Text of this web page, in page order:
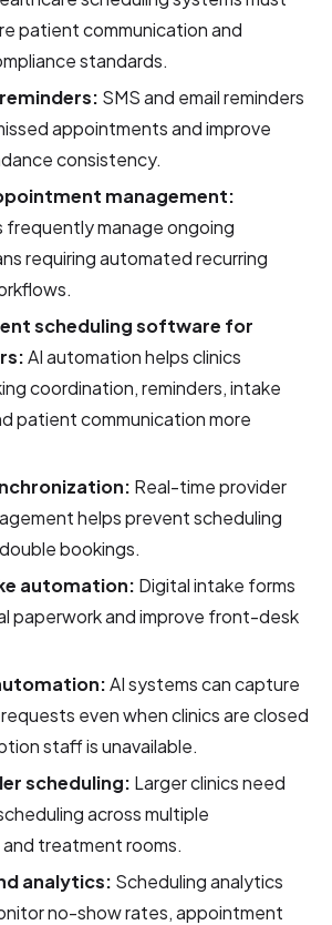
patient communication and
standards.
SMS and email reminders
appointments and improve
consistency.
management:
frequently manage ongoing
requiring automated recurring
scheduling software for
AI automation helps clinics
coordination, reminders, intake
patient communication more
Real-time provider
helps prevent scheduling
bookings.
automation: Digital intake forms
paperwork and improve front-desk
AI systems can capture
even when clinics are closed
staff is unavailable.
scheduling: Larger clinics need
across multiple
treatment rooms.
analytics: Scheduling analytics
no-show rates, appointment